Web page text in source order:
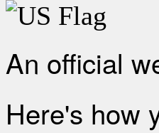
An official
Here's how